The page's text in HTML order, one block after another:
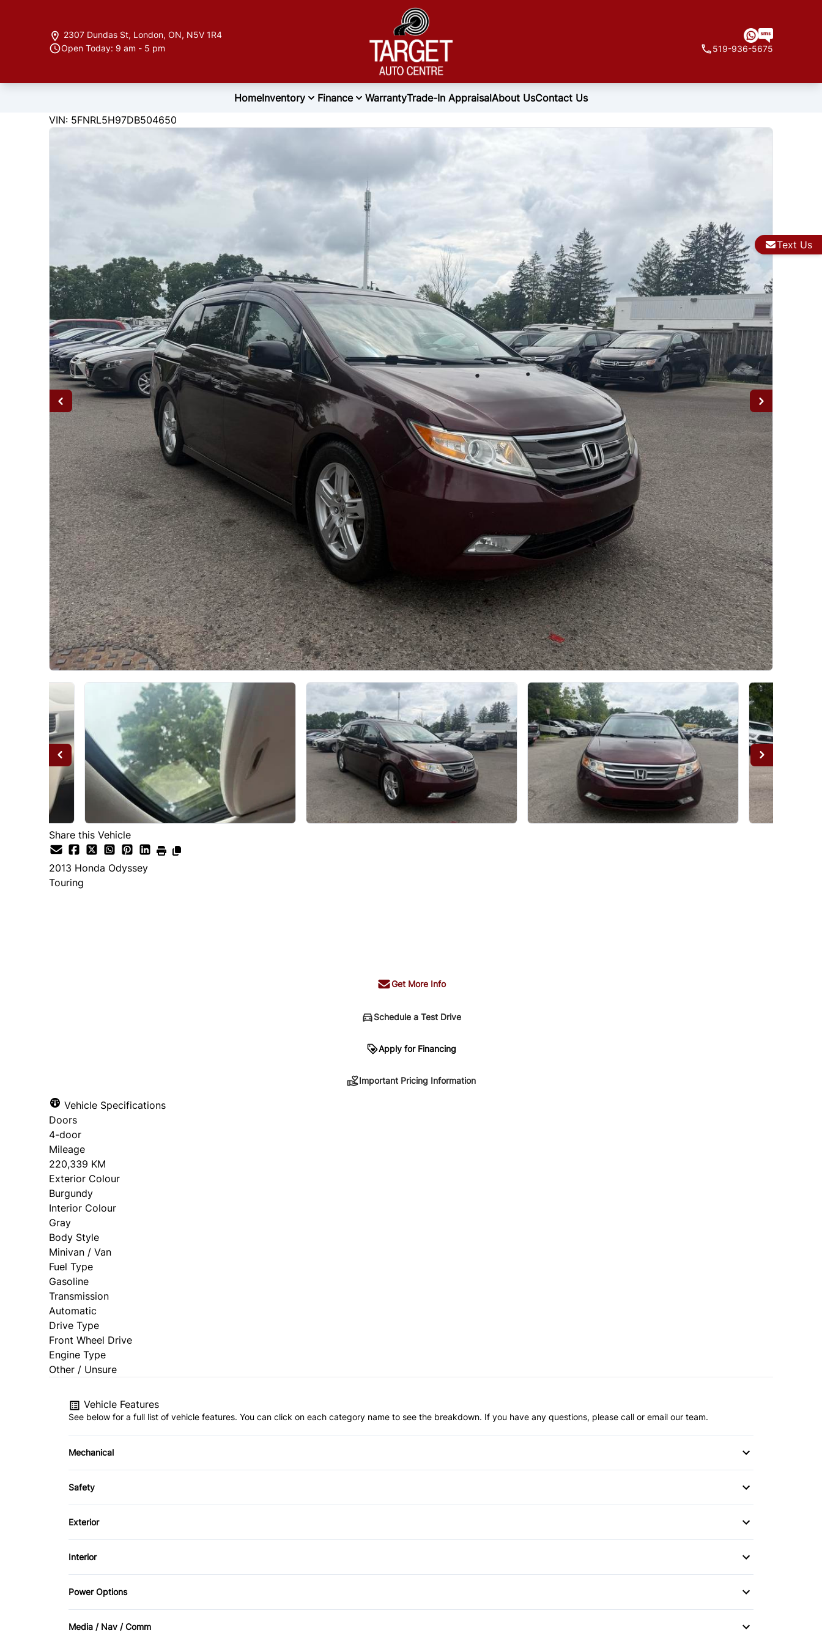
Text Us
2307 Dundas St, London, ON, N5V 1R4
Open Today: 9 am - 5 pm
519-936-5675
HomeInventory Finance WarrantyTrade-In AppraisalAbout UsContact Us
Honda Odyssey
220339
KMT
VIN: 5FNRL5H97DB504650
Share this Vehicle
2013 Honda Odyssey
Touring
Get More Info
Schedule a Test Drive
Apply for Financing
approval. Ask us for details.
Important Pricing Information
Vehicle Specifications
Doors
4-door
Mileage
220,339 KM
Exterior Colour
Burgundy
Interior Colour
Gray
Body Style
Minivan / Van
Fuel Type
Gasoline
Transmission
Automatic
Drive Type
Front Wheel Drive
Engine Type
Other / Unsure
Vehicle Features
See below for a full list of vehicle features. You can click on each category name to see the breakdown. If you have any questions, please call or email our team.
Mechanical
4-Wheel Disc Brakes
Anti-Lock Brakes
Safety
Back-Up Camera
Blind Spot Monitor
Driver Air Bag
Passenger Air Bag
Rear Head Air Bag
Exterior
Aluminum Wheels
Automatic Headlights
Heated Mirrors
Privacy Glass
Interior
Air Conditioning
Auto-Dimming Rearview Mirror
Driver Vanity Mirror
Power Options
Power Fourth Passenger Door
Power Mirrors
Media / Nav / Comm